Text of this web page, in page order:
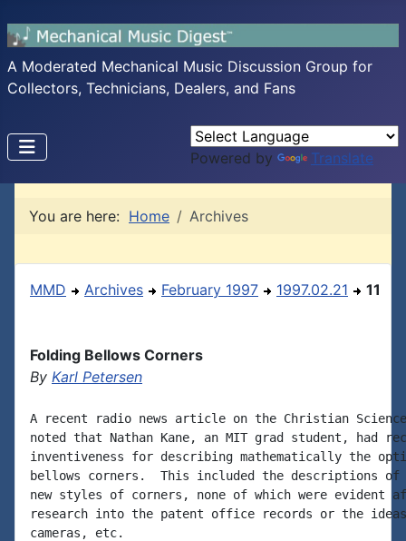
A Moderated Mechanical Music Discussion Group for
Collectors, Technicians, Dealers, and Fans
Powered by Translate
You are here: Home Archives
MMD Archives February 1997 1997.02.21 11
Folding Bellows Corners
By Karl Petersen
A recent radio news article on the Christian
noted that Nathan Kane, an MIT grad student, had
inventiveness for describing mathematically the
bellows corners.  This included the descriptions of
new styles of corners, none of which were evident
research into the patent office records or the
cameras, etc.